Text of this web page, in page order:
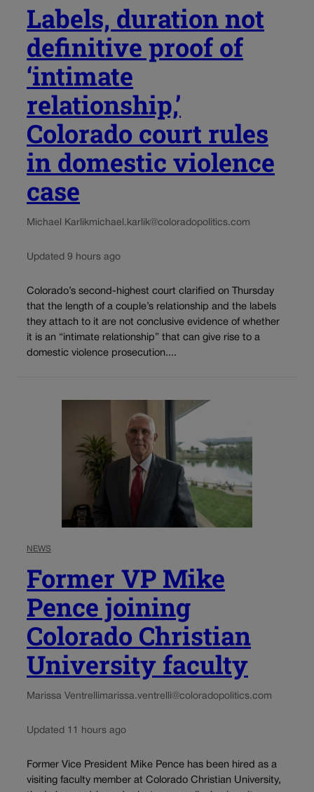
Labels, duration not
definitive proof of
‘intimate
relationship,’
Colorado court rules
in domestic violence
case
Michael Karlikmichael.karlik@coloradopolitics.com
Updated 9 hours ago
Colorado’s second-highest court clarified on Thursday
that the length of a couple’s relationship and the labels
they attach to it are not conclusive evidence of whether
it is an “intimate relationship” that can give rise to a
domestic violence prosecution....
NEWS
Former VP Mike
Pence joining
Colorado Christian
University faculty
Marissa Ventrellimarissa.ventrelli@coloradopolitics.com
Updated 11 hours ago
Former Vice President Mike Pence has been hired as a
visiting faculty member at Colorado Christian University,